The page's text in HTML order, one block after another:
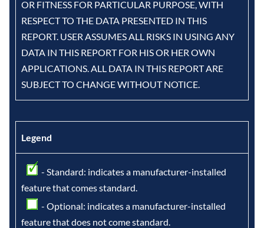
OR FITNESS FOR PARTICULAR PURPOSE, WITH
RESPECT TO THE DATA PRESENTED IN THIS
REPORT. USER ASSUMES ALL RISKS IN USING ANY
DATA IN THIS REPORT FOR HIS OR HER OWN
APPLICATIONS. ALL DATA IN THIS REPORT ARE
SUBJECT TO CHANGE WITHOUT NOTICE.
Legend
- Standard: indicates a manufacturer-installed
feature that comes standard.
- Optional: indicates a manufacturer-installed
feature that does not come standard.